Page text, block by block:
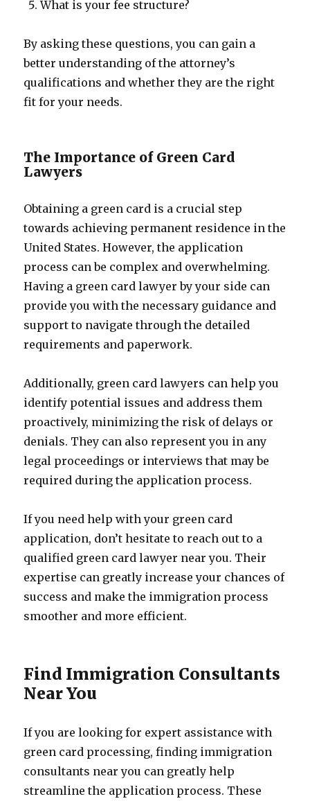
What is your fee structure?
By asking these questions, you can gain a
better understanding of the attorney’s
qualifications and whether they are the right
fit for your needs.
The Importance of Green Card
Lawyers
Obtaining a green card is a crucial step
towards achieving permanent residence in the
United States. However, the application
process can be complex and overwhelming.
Having a green card lawyer by your side can
provide you with the necessary guidance and
support to navigate through the detailed
requirements and paperwork.
Additionally, green card lawyers can help you
identify potential issues and address them
proactively, minimizing the risk of delays or
denials. They can also represent you in any
legal proceedings or interviews that may be
required during the application process.
If you need help with your green card
application, don’t hesitate to reach out to a
qualified green card lawyer near you. Their
expertise can greatly increase your chances of
success and make the immigration process
smoother and more efficient.
Find Immigration Consultants
Near You
If you are looking for expert assistance with
green card processing, finding immigration
consultants near you can greatly help
streamline the application process. These